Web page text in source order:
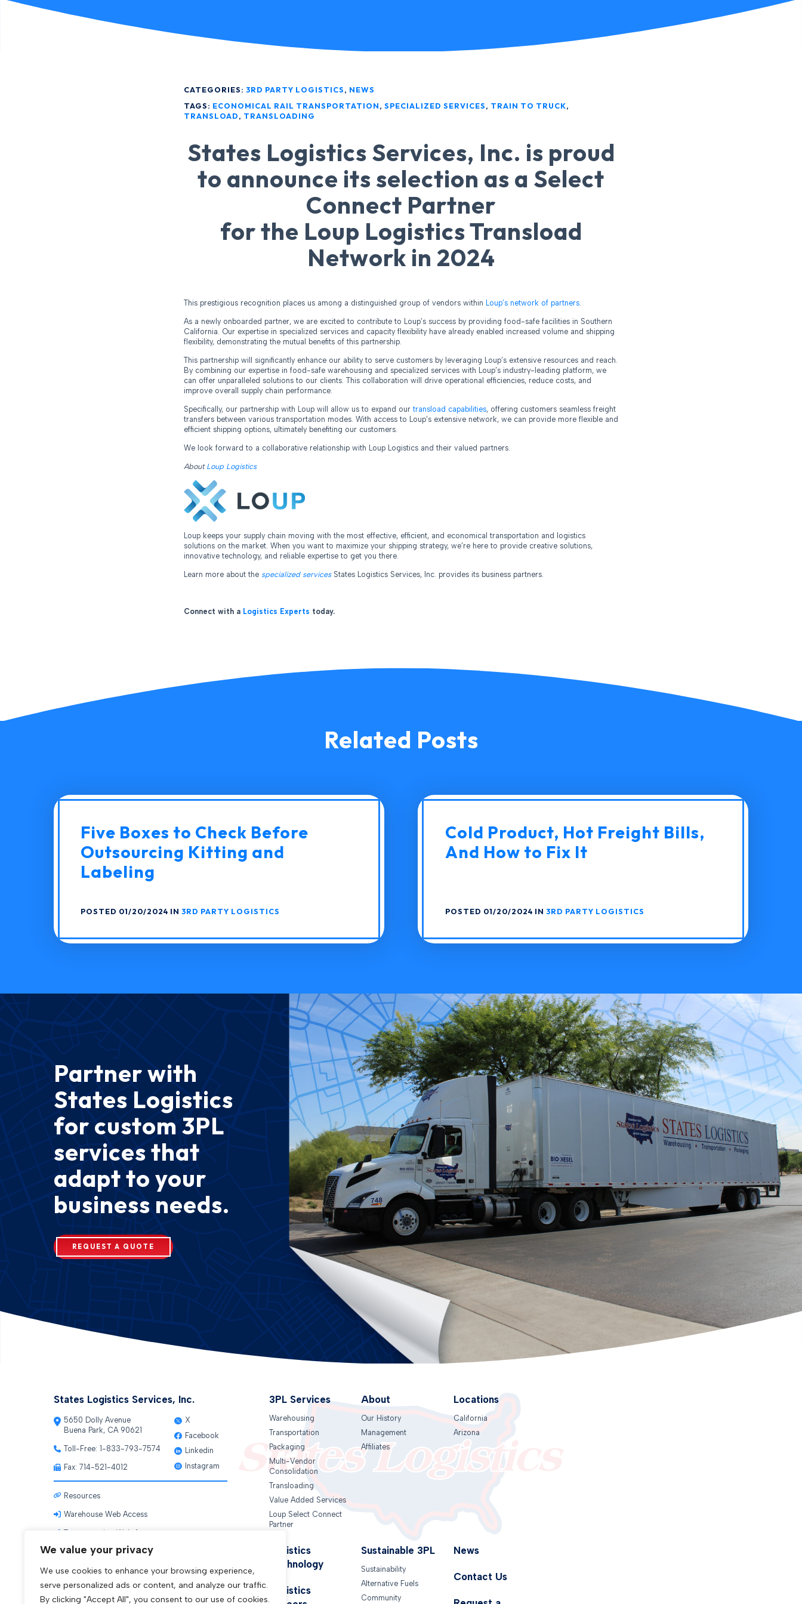
We value your privacy
We use cookies to enhance your browsing experience,
serve personalized ads or content, and analyze our traffic.
By clicking "Accept All", you consent to our use of cookies.
CATEGORIES: 3RD PARTY LOGISTICS, NEWS
TAGS: ECONOMICAL RAIL TRANSPORTATION, SPECIALIZED SERVICES, TRAIN TO TRUCK,
TRANSLOAD, TRANSLOADING
States Logistics Services, Inc. is proud
to announce its selection as a Select
Connect Partner
for the Loup Logistics Transload
Network in 2024
This prestigious recognition places us among a distinguished group of vendors within Loup’s network of partners.
As a newly onboarded partner, we are excited to contribute to Loup’s success by providing food-safe facilities in Southern
California. Our expertise in specialized services and capacity flexibility have already enabled increased volume and shipping
flexibility, demonstrating the mutual benefits of this partnership.
This partnership will significantly enhance our ability to serve customers by leveraging Loup’s extensive resources and reach.
By combining our expertise in food-safe warehousing and specialized services with Loup’s industry-leading platform, we
can offer unparalleled solutions to our clients. This collaboration will drive operational efficiencies, reduce costs, and
improve overall supply chain performance.
Specifically, our partnership with Loup will allow us to expand our transload capabilities, offering customers seamless freight
transfers between various transportation modes. With access to Loup’s extensive network, we can provide more flexible and
efficient shipping options, ultimately benefiting our customers.
We look forward to a collaborative relationship with Loup Logistics and their valued partners.
About Loup Logistics
Loup keeps your supply chain moving with the most effective, efficient, and economical transportation and logistics
solutions on the market. When you want to maximize your shipping strategy, we’re here to provide creative solutions,
innovative technology, and reliable expertise to get you there.
Learn more about the specialized services States Logistics Services, Inc. provides its business partners.
Connect with a Logistics Experts today.
Related Posts
Five Boxes to Check Before
Outsourcing Kitting and
Labeling
POSTED 01/20/2024 IN3RD PARTY LOGISTICS
Cold Product, Hot Freight Bills,
And How to Fix It
POSTED 01/20/2024 IN 3RD PARTY LOGISTICS
Partner with
States Logistics
for custom 3PL
services that
adapt to your
business needs.
REQUEST A QUOTE
States Logistics Services, Inc.
5650 Dolly Avenue
Buena Park, CA 90621
Toll-Free:1-833-793-7574
Fax: 714-521-4012
X
Facebook
Linkedin
Instagram
Resources
Warehouse Web Access
Transportation Web Access
3PL Services
Warehousing
Transportation
Packaging
Multi-Vendor
Consolidation
Transloading
Value Added Services
Loup Select Connect
Partner
About
Our History
Management
Affiliates
Locations
California
Arizona
Logistics
Technology
Logistics
Sustainable 3PL
Sustainability
Alternative Fuels
Community
News
Contact Us